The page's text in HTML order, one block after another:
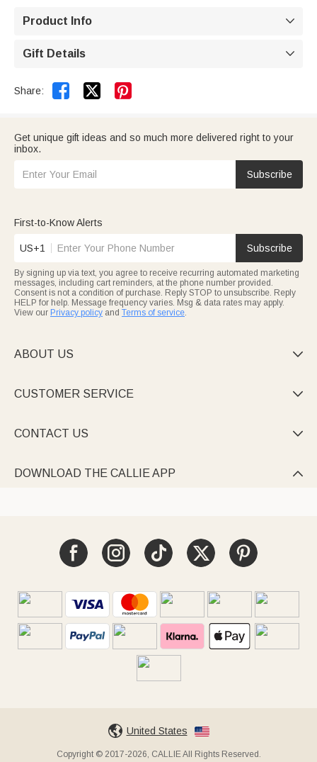
Product Info 
Gift Details 
Share:  
Get unique gift ideas and so much more delivered right to your
inbox.
Subscribe
First-to-Know Alerts
US+1 Subscribe
By signing up via text, you agree to receive recurring automated marketing
messages, including cart reminders, at the phone number provided.
Consent is not a condition of purchase. Reply STOP to unsubscribe. Reply
HELP for help. Message frequency varies. Msg & data rates may apply.
View our Privacy policy and Terms of service.
ABOUT US 
CUSTOMER SERVICE 
CONTACT US 
DOWNLOAD THE CALLIE APP 
United States
Copyright © 2017-2026, CALLIE All Rights Reserved.